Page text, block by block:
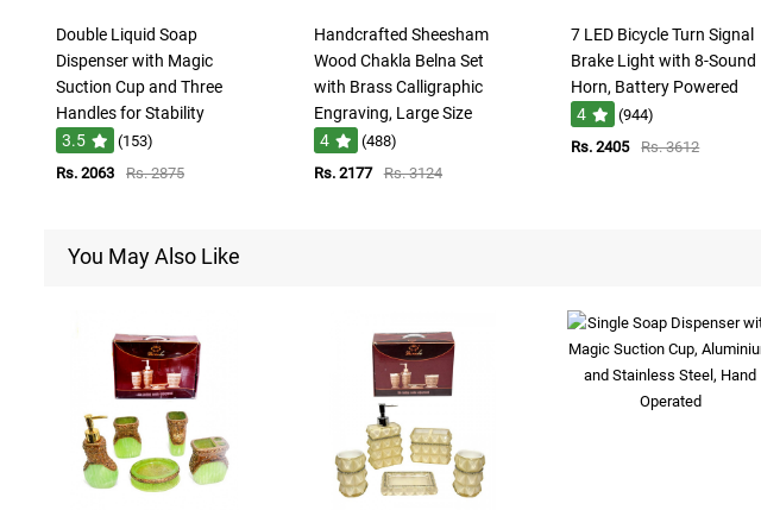
Double Liquid Soap
Dispenser with Magic
Suction Cup and Three
Handles for Stability
3.5
(153)
Rs. 2063
Rs. 2875
Handcrafted Sheesham
Wood Chakla Belna Set
with Brass Calligraphic
Engraving, Large Size
4
(488)
Rs. 2177
Rs. 3124
7 LED Bicycle Turn Signal
Brake Light with 8-Sound
Horn, Battery Powered
4
(944)
Rs. 2405
Rs. 3612
You May Also Like